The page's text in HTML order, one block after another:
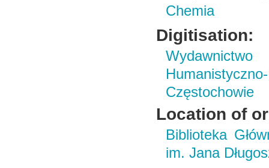
Chemia
Digitisation:
Wydawnictwo
Częstochowie
Location of
Biblioteka
im. Jana